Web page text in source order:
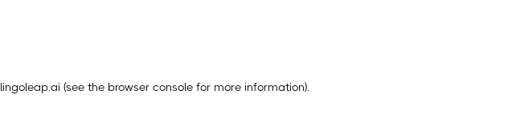
lingoleap.ai (see the browser console for more information).